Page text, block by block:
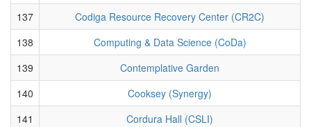
137
Codiga Resource Recovery Center (CR2C)
138
Computing & Data Science (CoDa)
139
Contemplative Garden
140
Cooksey (Synergy)
141
Cordura Hall (CSLI)